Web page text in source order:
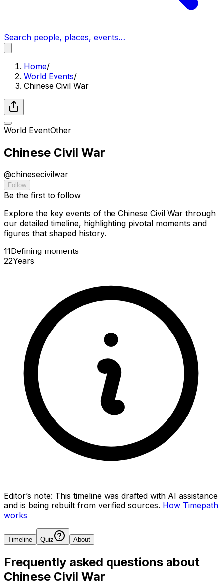
Search people, places, events…
Home/
World Events/
Chinese Civil War
World EventOther
Chinese Civil War
@chinesecivilwar
Follow
Be the first to follow
Explore the key events of the Chinese Civil War through
our detailed timeline, highlighting pivotal moments and
figures that shaped history.
11Defining moments
22Years
Editor’s note: This timeline was drafted with AI assistance
and is being rebuilt from verified sources. How Timepath
works
Timeline Quiz About
Frequently asked questions about
Chinese Civil War